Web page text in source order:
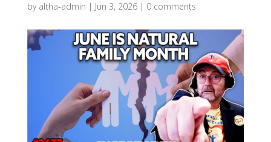
by altha-admin | Jun 3, 2026| 0 comments